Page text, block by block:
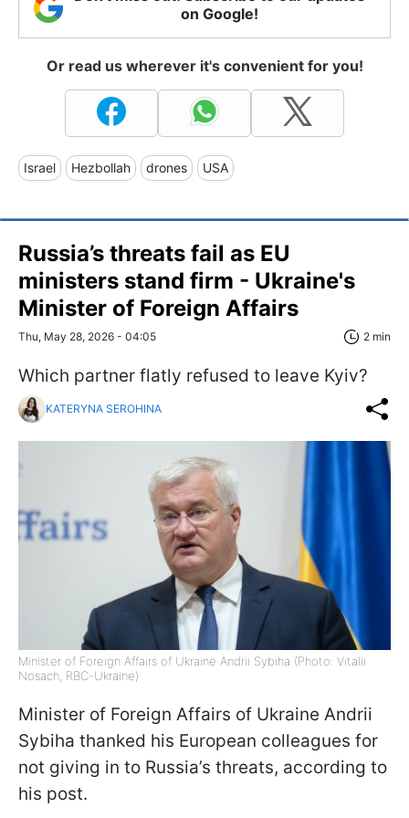
on Google!
Or read us wherever it's convenient for you!
Israel Hezbollah drones USA
Russia’s threats fail as EU
ministers stand firm - Ukraine's
Minister of Foreign Affairs
Thu, May 28, 2026 - 04:05 2 min
Which partner flatly refused to leave Kyiv?
KATERYNA SEROHINA
Minister of Foreign Affairs of Ukraine Andrii Sybiha (Photo: Vitalii
Nosach, RBC-Ukraine)
Minister of Foreign Affairs of Ukraine Andrii
Sybiha thanked his European colleagues for
not giving in to Russia’s threats, according to
his post.